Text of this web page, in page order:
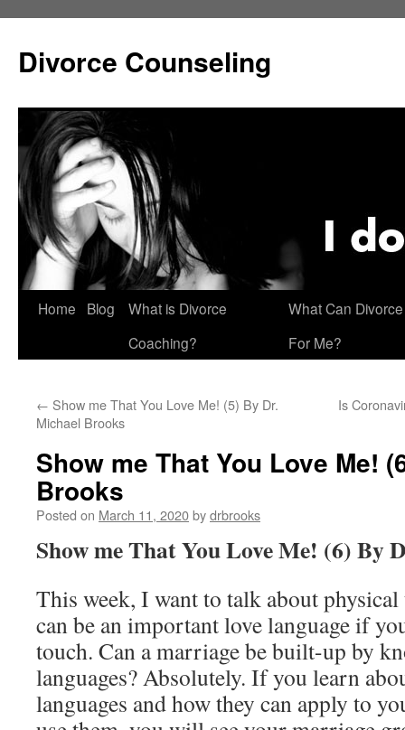
content
Divorce Counseling
Home Blog
What is Divorce
Coaching?
What Can
For Me?
← Show me That You Love Me! (5) By Dr.
Michael Brooks
Is
Show me That You Love Me!
Brooks
Posted on March 11, 2020bydrbrooks
Show me That You Love Me! (6) By
This week, I want to talk about
can be an important love language if
touch. Can a marriage be built-up by
languages? Absolutely. If you learn
languages and how they can apply to